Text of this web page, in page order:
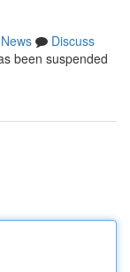
News
Discuss
been suspended